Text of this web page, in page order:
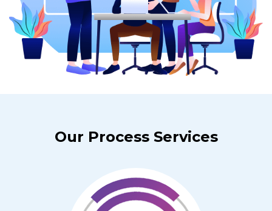
Our Process Services